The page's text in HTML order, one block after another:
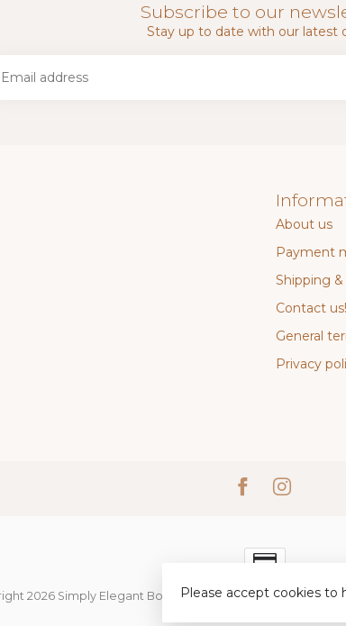
Subscribe to our
Stay up to date with our latest
About us
Payment
Shipping
Contact us!
General
Privacy
2026 Simply Elegant Boutique- Powered by
Please accept cookies to